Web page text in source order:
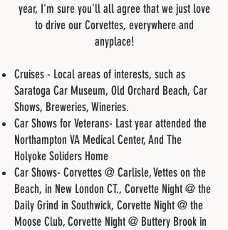
year, I'm sure you'll all agree that we just love
to drive our Corvettes, everywhere and
anyplace!
Cruises - Local areas of interests, such as
Saratoga Car Museum, Old Orchard Beach, Car
Shows, Breweries, Wineries.
Car Shows for Veterans- Last year attended the
Northampton VA Medical Center, And The
Holyoke Soliders Home
Car Shows- Corvettes @ Carlisle, Vettes on the
Beach, in New London CT., Corvette Night @ the
Daily Grind in Southwick, Corvette Night @ the
Moose Club, Corvette Night @ Buttery Brook in